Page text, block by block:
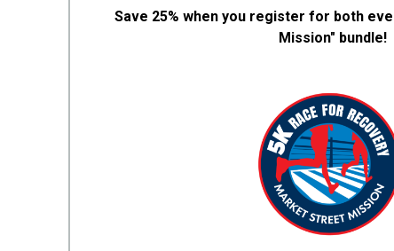
Save 25% when you register for both
Mission" bundle!